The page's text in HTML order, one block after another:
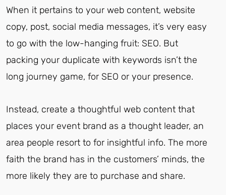
When it pertains to your web content, website
copy, post, social media messages, it’s very easy
to go with the low-hanging fruit: SEO. But
packing your duplicate with keywords isn’t the
long journey game, for SEO or your presence.
Instead, create a thoughtful web content that
places your event brand as a thought leader, an
area people resort to for insightful info. The more
faith the brand has in the customers’ minds, the
more likely they are to purchase and share.